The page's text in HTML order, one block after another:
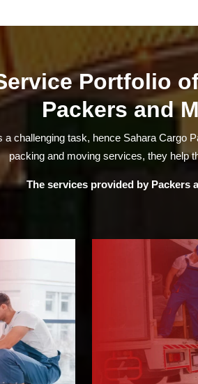
Portfolio
Packers and
a challenging task, hence Sahara Cargo
packing and moving services, they help
The services provided by Packers